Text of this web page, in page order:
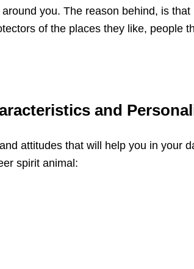
you. The reason behind, is that
of the places they like, people
and
attitudes that will help you in your
spirit animal: